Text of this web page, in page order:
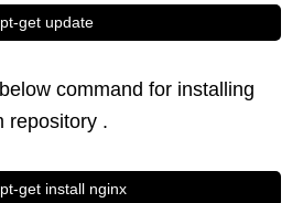
get update
command for installing
repository .
get install nginx